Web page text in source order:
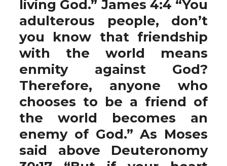
living God.” James 4:4 “You
adulterous people, don’t
you know that friendship
with the world means
enmity against God?
Therefore, anyone who
chooses to be a friend of
the world becomes an
enemy of God.” As Moses
said above Deuteronomy